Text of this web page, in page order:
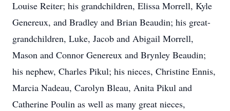
Louise Reiter; his grandchildren, Elissa Morrell, Kyle
Genereux, and Bradley and Brian Beaudin; his great-
grandchildren, Luke, Jacob and Abigail Morrell,
Mason and Connor Genereux and Brynley Beaudin;
his nephew, Charles Pikul; his nieces, Christine Ennis,
Marcia Nadeau, Carolyn Bleau, Anita Pikul and
Catherine Poulin as well as many great nieces,